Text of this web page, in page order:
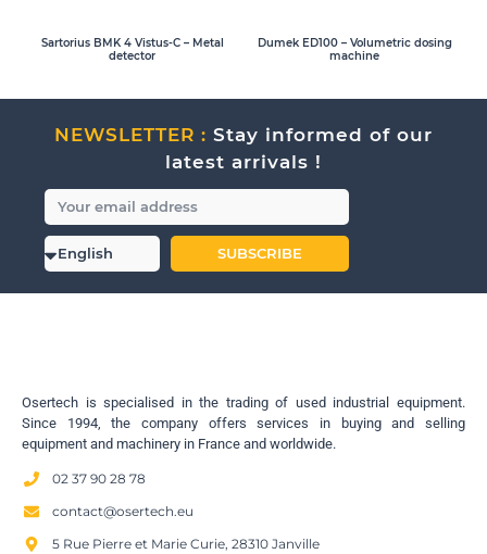
Sartorius BMK 4 Vistus-C – Metal
detector
Dumek ED100 – Volumetric dosing
machine
NEWSLETTER : Stay informed of our
latest arrivals !
SUBSCRIBE
Osertech is specialised in the trading of used industrial equipment.
Since 1994, the company offers services in buying and selling
equipment and machinery in France and worldwide.
02 37 90 28 78
contact@osertech.eu
5 Rue Pierre et Marie Curie, 28310 Janville